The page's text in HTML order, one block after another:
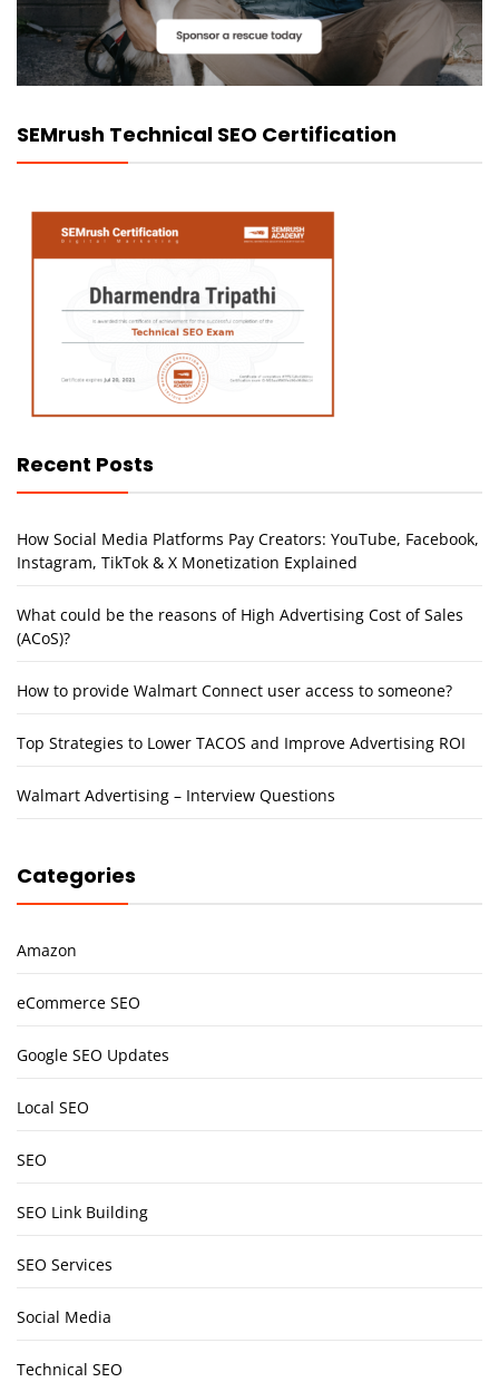
SEMrush Technical SEO Certification
Recent Posts
How Social Media Platforms Pay Creators: YouTube, Facebook,
Instagram, TikTok & X Monetization Explained
What could be the reasons of High Advertising Cost of Sales
(ACoS)?
How to provide Walmart Connect user access to someone?
Top Strategies to Lower TACOS and Improve Advertising ROI
Walmart Advertising – Interview Questions
Categories
Amazon
eCommerce SEO
Google SEO Updates
Local SEO
SEO
SEO Link Building
SEO Services
Social Media
Technical SEO